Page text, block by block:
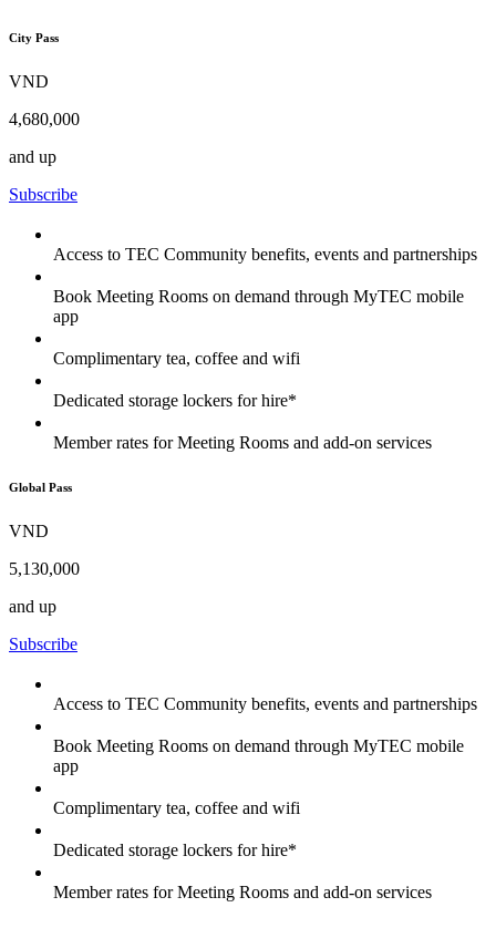
City Pass
VND
4,680,000
and up
Subscribe
Access to TEC Community benefits, events and partnerships
Book Meeting Rooms on demand through MyTEC mobile
app
Complimentary tea, coffee and wifi
Dedicated storage lockers for hire*
Member rates for Meeting Rooms and add-on services
Global Pass
VND
5,130,000
and up
Subscribe
Access to TEC Community benefits, events and partnerships
Book Meeting Rooms on demand through MyTEC mobile
app
Complimentary tea, coffee and wifi
Dedicated storage lockers for hire*
Member rates for Meeting Rooms and add-on services